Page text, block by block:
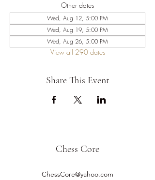
Other dates
Wed, Aug 12, 5:00 PM
Wed, Aug 19, 5:00 PM
Wed, Aug 26, 5:00 PM
View all 290 dates
Share This Event
Chess Core
ChessCore@yahoo.com